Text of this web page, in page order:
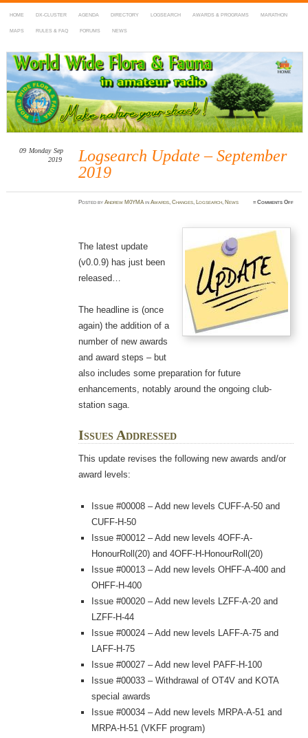
HOME DX-CLUSTER AGENDA DIRECTORY LOGSEARCH AWARDS & PROGRAMS MARATHON
MAPS RULES & FAQ FORUMS NEWS
WWFF
~ World Wide Flora & Fauna in Amateur Radio
Logsearch Update – September
2019
09 Monday Sep
2019
PostedbyAndrew M0YMAinAwards,Changes, Logsearch, News ≈Comments Offon
The latest update
(v0.0.9) has just been
released…
The headline is (once
again) the addition of a
number of new awards
and award steps – but
also includes some preparation for future
enhancements, notably around the ongoing club-
station saga.
Issues Addressed
This update revises the following new awards and/or
award levels:
Issue #00008 – Add new levels CUFF-A-50 and
CUFF-H-50
Issue #00012 – Add new levels 4OFF-A-
HonourRoll(20) and 4OFF-H-HonourRoll(20)
Issue #00013 – Add new levels OHFF-A-400 and
OHFF-H-400
Issue #00020 – Add new levels LZFF-A-20 and
LZFF-H-44
Issue #00024 – Add new levels LAFF-A-75 and
LAFF-H-75
Issue #00027 – Add new level PAFF-H-100
Issue #00033 – Withdrawal of OT4V and KOTA
special awards
Issue #00034 – Add new levels MRPA-A-51 and
MRPA-H-51 (VKFF program)